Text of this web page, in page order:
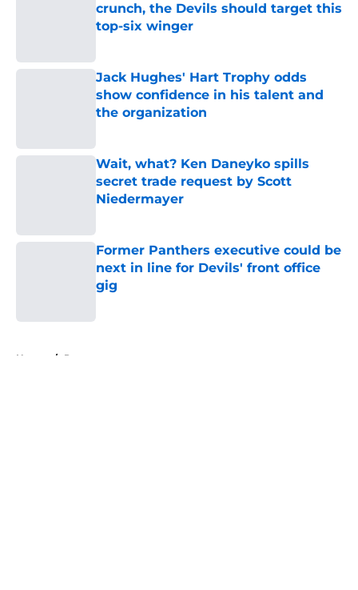
crunch, the Devils should target this
top-six winger
Jack Hughes' Hart Trophy odds
show confidence in his talent and
the organization
Wait, what? Ken Daneyko spills
secret trade request by Scott
Niedermayer
Former Panthers executive could be
next in line for Devils' front office
gig
Home / Prospects